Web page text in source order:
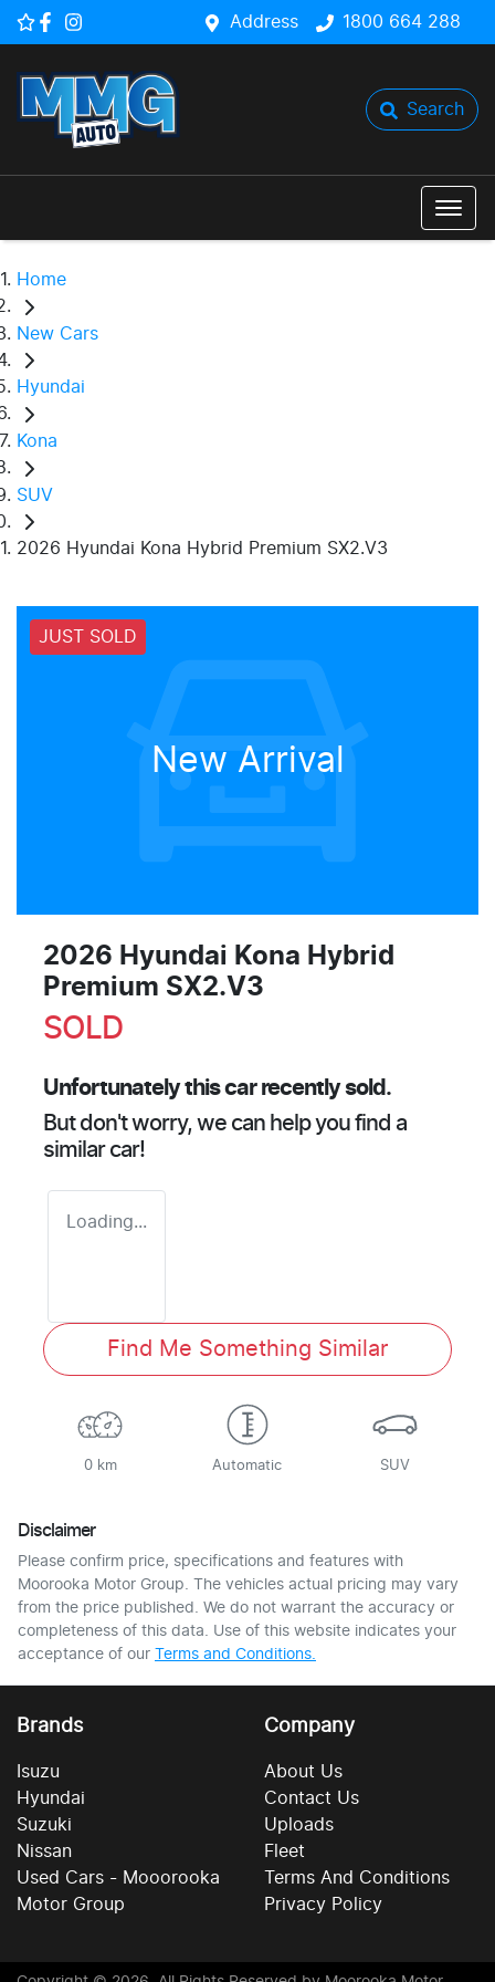
Address 1800 664 288
Search
Home
New Cars
Hyundai
Kona
SUV
2026 Hyundai Kona Hybrid Premium SX2.V3
JUST SOLD
New Arrival
2026 Hyundai Kona Hybrid
Premium SX2.V3
SOLD
Unfortunately thiscarrecently sold.
But don't worry, we can help you find a
similar car!
Loading...
Find Me Something Similar
0 km Automatic SUV
Disclaimer
Please confirm price, specifications and features with
Moorooka Motor Group. The vehicles actual pricing may vary
from the price published. We do not warrant the accuracy or
completeness of this data. Use of this website indicates your
acceptance of our Terms and Conditions.
Brands
Isuzu
Hyundai
Suzuki
Nissan
Used Cars - Mooorooka
Motor Group
Company
About Us
Contact Us
Uploads
Fleet
Terms And Conditions
Privacy Policy